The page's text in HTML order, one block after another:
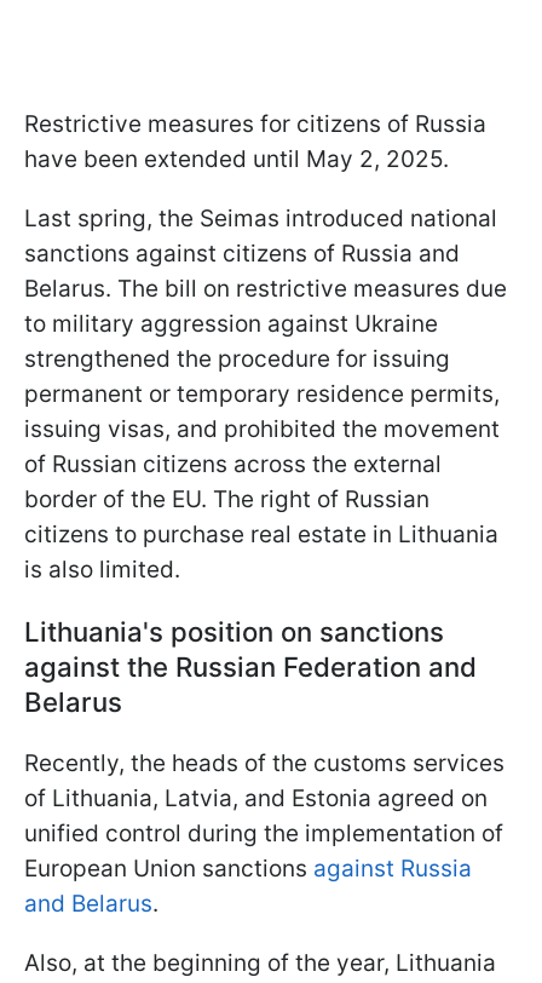
Restrictive measures for citizens of Russia
have been extended until May 2, 2025.
Last spring, the Seimas introduced national
sanctions against citizens of Russia and
Belarus. The bill on restrictive measures due
to military aggression against Ukraine
strengthened the procedure for issuing
permanent or temporary residence permits,
issuing visas, and prohibited the movement
of Russian citizens across the external
border of the EU. The right of Russian
citizens to purchase real estate in Lithuania
is also limited.
Lithuania's position on sanctions
against the Russian Federation and
Belarus
Recently, the heads of the customs services
of Lithuania, Latvia, and Estonia agreed on
unified control during the implementation of
European Union sanctions against Russia
and Belarus.
Also, at the beginning of the year, Lithuania